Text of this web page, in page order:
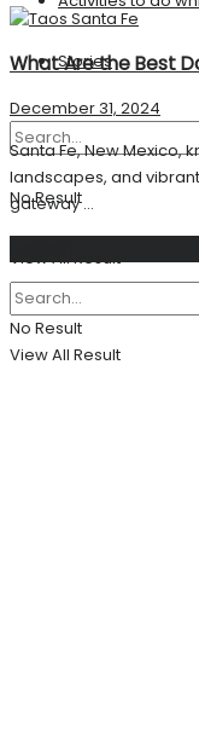
Stories
No Result
View All Result
What Are the Best
December 31, 2024
Santa Fe, New Mexico,
landscapes, and
gateway ...
No Result
View All Result